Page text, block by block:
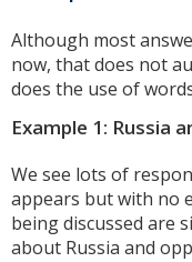
Although most
now, that does not
does the use of
Example 1: Russia
We see lots of
appears but with no
being discussed are
about Russia and